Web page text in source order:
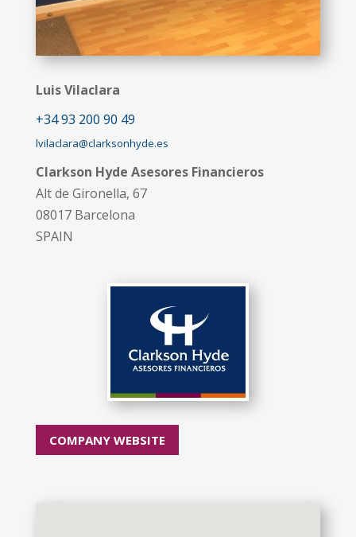
Luis Vilaclara
+34 93 200 90 49
lvilaclara@clarksonhyde.es
Clarkson Hyde Asesores Financieros
Alt de Gironella, 67
08017 Barcelona
SPAIN
COMPANY WEBSITE